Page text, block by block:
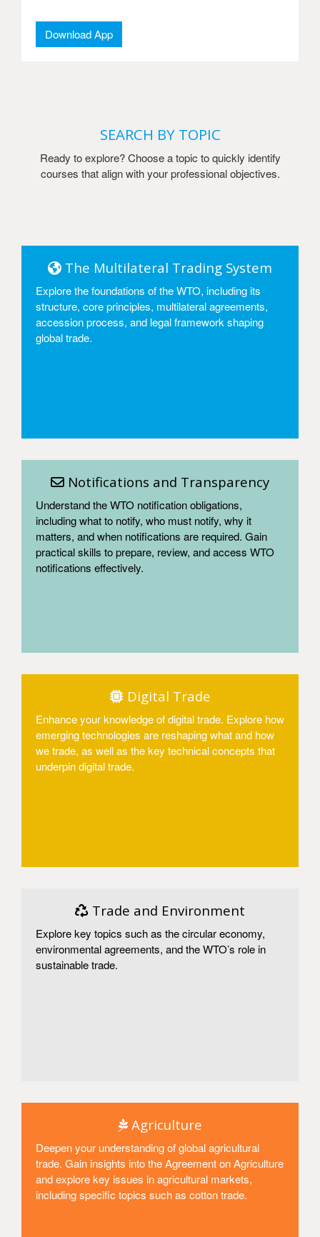
Download App
SEARCH BY TOPIC
Ready to explore? Choose a topic to quickly identify
courses that align with your professional objectives.
The Multilateral Trading System
Explore the foundations of the WTO, including its
structure, core principles, multilateral agreements,
accession process, and legal framework shaping
global trade.
Notifications and Transparency
Understand the WTO notification obligations,
including what to notify, who must notify, why it
matters, and when notifications are required. Gain
practical skills to prepare, review, and access WTO
notifications effectively.
Digital Trade
Enhance your knowledge of digital trade. Explore how
emerging technologies are reshaping what and how
we trade, as well as the key technical concepts that
underpin digital trade.
Trade and Environment
Explore key topics such as the circular economy,
environmental agreements, and the WTO’s role in
sustainable trade.
Agriculture
Deepen your understanding of global agricultural
trade. Gain insights into the Agreement on Agriculture
and explore key issues in agricultural markets,
including specific topics such as cotton trade.